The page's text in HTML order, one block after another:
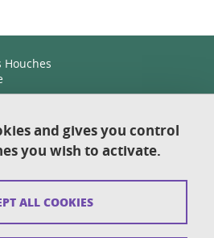
Houches
and gives you control
you wish to activate.
ALL COOKIES